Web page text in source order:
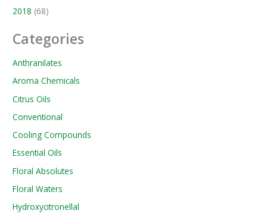
2018 (68)
Categories
Anthranilates
Aroma Chemicals
Citrus Oils
Conventional
Cooling Compounds
Essential Oils
Floral Absolutes
Floral Waters
Hydroxycitronellal